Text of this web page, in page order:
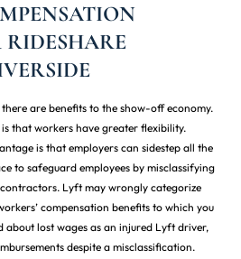
RIDESHARE
are benefits to the show-off economy.
that workers have greater flexibility.
is that employers can sidestep all the
to safeguard employees by misclassifying
Lyft may wrongly categorize
compensation benefits to which you
lost wages as an injured Lyft driver,
despite a misclassification.